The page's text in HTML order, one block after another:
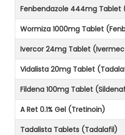
Fenbendazole 444mg Tablet
Wormiza 1000mg Tablet
Ivercor 24mg Tablet
Vidalista 20mg Tablet
Fildena 100mg Tablet
A Ret 0.1% Gel (Tretinoin)
Tadalista Tablets (Tadalafil)